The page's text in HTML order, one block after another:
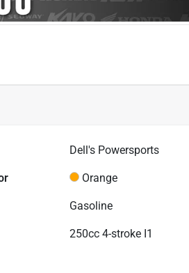
Dell's Powersports
Orange
Gasoline
250cc 4-stroke I1